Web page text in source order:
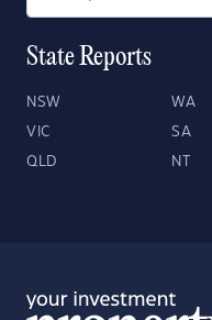
State Reports
NSW WA
VIC SA
QLD NT